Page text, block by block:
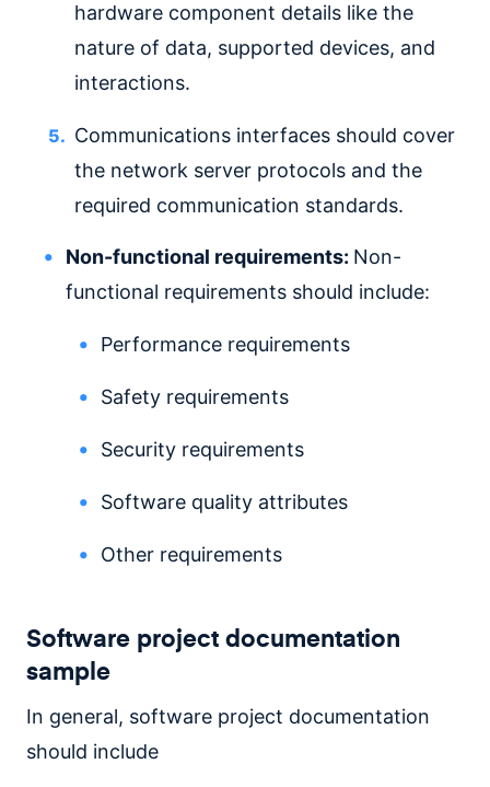
hardware component details like the
nature of data, supported devices, and
interactions.
Communications interfaces should cover
the network server protocols and the
required communication standards.
Non-functional requirements: Non-
functional requirements should include:
Performance requirements
Safety requirements
Security requirements
Software quality attributes
Other requirements
Software project documentation
sample
In general, software project documentation
should include